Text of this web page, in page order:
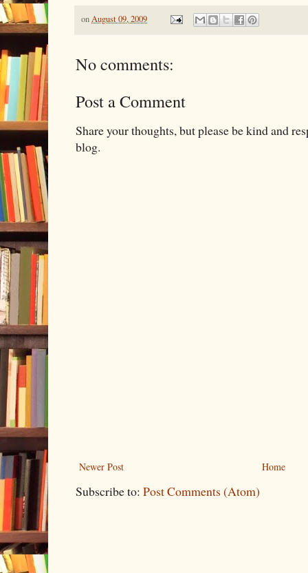
onAugust 09, 2009
No comments:
Post a Comment
Share your thoughts, but please be kind and
blog.
Newer Post Home
Subscribe to: Post Comments (Atom)